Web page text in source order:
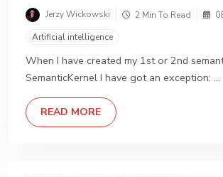
Jerzy Wickowski 2 Min To Read
Artificial intelligence
When I have created my 1st or 2nd
SemanticKernel I have got an exception: …
READ MOREDETAILS